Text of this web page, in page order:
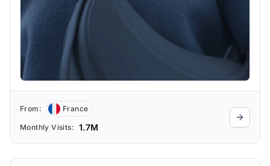
From: France
Monthly Visits: 1.7M